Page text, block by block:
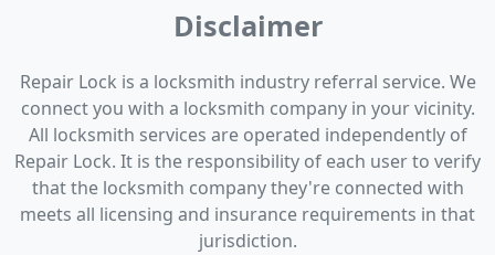
Disclaimer
Repair Lock is a locksmith industry referral service. We
connect you with a locksmith company in your vicinity.
All locksmith services are operated independently of
Repair Lock. It is the responsibility of each user to verify
that the locksmith company they're connected with
meets all licensing and insurance requirements in that
jurisdiction.